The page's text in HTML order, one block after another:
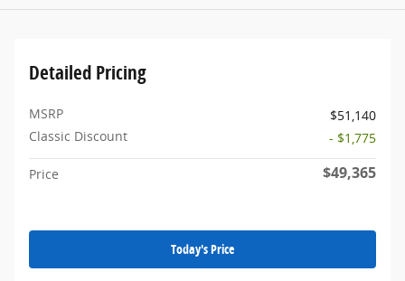
Detailed Pricing
MSRP
$51,140
Classic Discount
- $1,775
Price $49,365
Today's Price